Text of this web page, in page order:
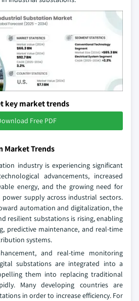
key market trends
Free PDF
Market Trends
industry is experiencing significant
advancements, increased
energy, and the growing need for
supply across industrial sectors.
automation and digitalization, the
resilient substations is rising, enabling
predictive maintenance, and real-time
systems.
and real-time monitoring
substations are integrated into a
them into replacing traditional
Many developing countries are
in order to increase efficiency. For